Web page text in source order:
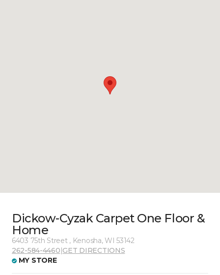
Dickow-Cyzak Carpet One Floor &
Home
6403 75th Street , Kenosha, WI 53142
262-584-4460|GET DIRECTIONS
MY STORE